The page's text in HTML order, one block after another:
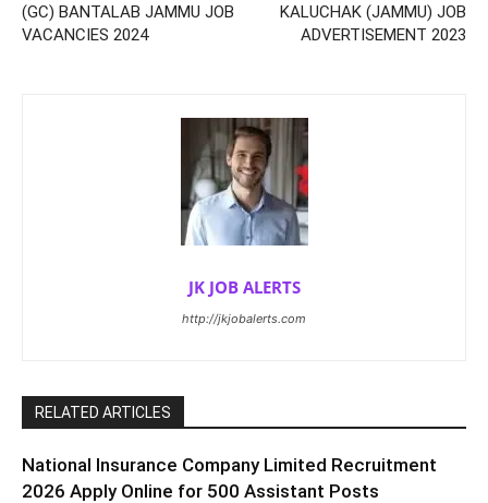
(GC) BANTALAB JAMMU JOB
VACANCIES 2024
KALUCHAK (JAMMU) JOB
ADVERTISEMENT 2023
JK JOB ALERTS
http://jkjobalerts.com
RELATED ARTICLES
National Insurance Company Limited Recruitment
2026 Apply Online for 500 Assistant Posts